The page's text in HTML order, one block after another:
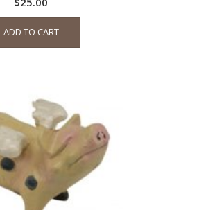
ADD TO CART